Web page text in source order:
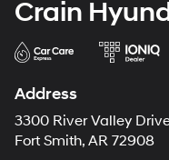
Crain
Address
3300 River Valley
Fort Smith, AR 72908